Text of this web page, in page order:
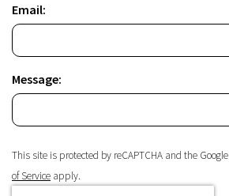
Email:
Message:
This site is protected by reCAPTCHA and the Google
of Service apply.